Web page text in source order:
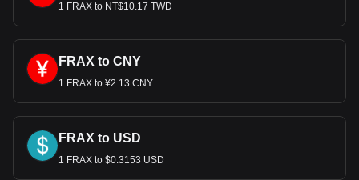
FRAX to USD, with for Frax (prev. FXS)'s currency
1 FRAX to NT$10.17 TWD
FRAX to CNY
1 FRAX to ¥2.13 CNY
FRAX to USD
1 FRAX to $0.3153 USD